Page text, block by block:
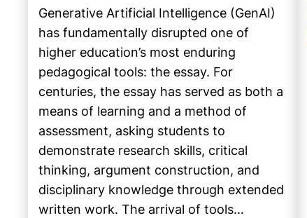
Generative Artificial Intelligence (GenAI)
has fundamentally disrupted one of
higher education’s most enduring
pedagogical tools: the essay. For
centuries, the essay has served as both a
means of learning and a method of
assessment, asking students to
demonstrate research skills, critical
thinking, argument construction, and
disciplinary knowledge through extended
written work. The arrival of tools…